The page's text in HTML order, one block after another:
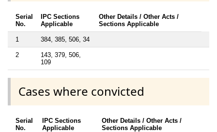
Serial
No.
IPC Sections
Applicable
Other Details / Other Acts /
Sections Applicable
1 384, 385, 506, 34
2
143, 379, 506,
109
Cases where convicted
Serial
No.
IPC Sections
Applicable
Other Details / Other Acts /
Sections Applicable